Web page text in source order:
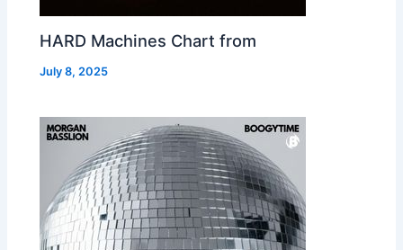
HARD Machines Chart from
July 8, 2025